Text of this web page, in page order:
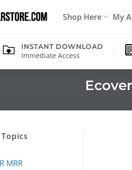
Shop Here My
INSTANT DOWNLOAD
Immediate Access
MRR